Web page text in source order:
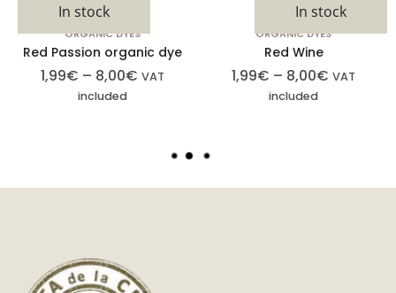
In stock
ORGANIC DYES
Red Passion organic dye
1,99€ – 8,00€ VAT
included
In stock
ORGANIC DYES
Red Wine
1,99€ – 8,00€ VAT
included
L
A
Cookies
estrictamente
necesarias
aquellas